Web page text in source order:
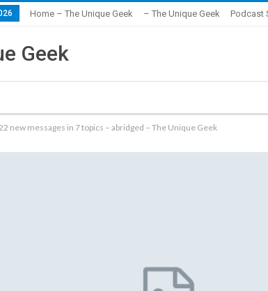
Home – The Unique Geek – The Unique Geek Podcast
Geek
new messages in 7 topics – abridged – The Unique Geek